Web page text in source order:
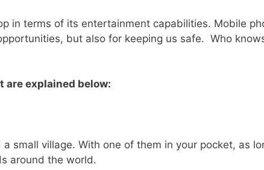
in terms of its entertainment capabilities. Mobile
but also for keeping us safe. Who
are explained below:
small village. With one of them in your pocket, as
around the world.